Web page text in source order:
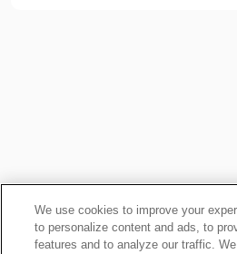
We use cookies to improve your
to personalize content and ads, to
features and to analyze our traffic.